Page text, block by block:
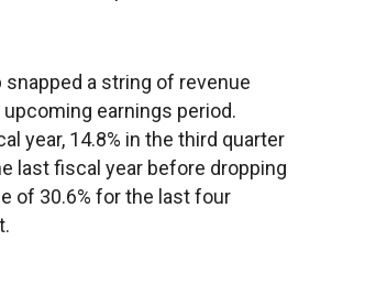
a string of revenue
earnings period.
year, 14.8% in the third quarter
last fiscal year before dropping
of 30.6% for the last four